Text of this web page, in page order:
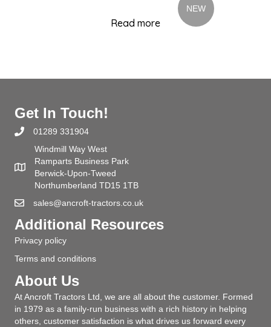
NEW
Read more
Get In Touch!
01289 331904
Windmill Way West
Ramparts Business Park
Berwick-Upon-Tweed
Northumberland TD15 1TB
sales@ancroft-tractors.co.uk
Additional Resources
Privacy policy
Terms and conditions
About Us
At Ancroft Tractors Ltd, we are all about the customer. Formed
in 1979 as a family-run business with a rich history in helping
others, customer satisfaction is what drives us forward every